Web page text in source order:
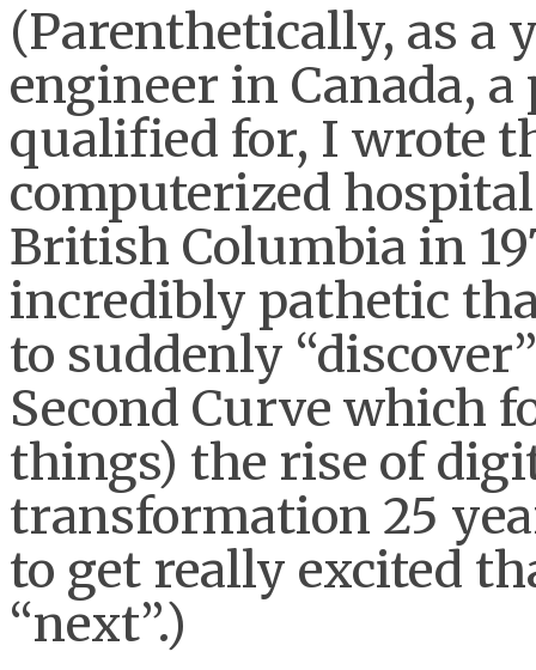
(Parenthetically, as a
engineer in Canada,
qualified for, I wrote
computerized
British Columbia in
incredibly pathetic
to suddenly
Second Curve which
things) the rise of
transformation 25
to get really excited
“next”.)